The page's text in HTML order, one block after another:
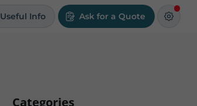
Useful Info Ask for a Quote
Categories